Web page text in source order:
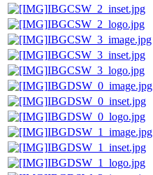
IBGCSW_2_inset.jpg
IBGCSW_2_logo.jpg
IBGCSW_3_image.jpg
IBGCSW_3_inset.jpg
IBGCSW_3_logo.jpg
IBGDSW_0_image.jpg
IBGDSW_0_inset.jpg
IBGDSW_0_logo.jpg
IBGDSW_1_image.jpg
IBGDSW_1_inset.jpg
IBGDSW_1_logo.jpg